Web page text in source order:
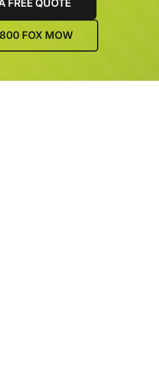
FREE QUOTE
FOX MOW